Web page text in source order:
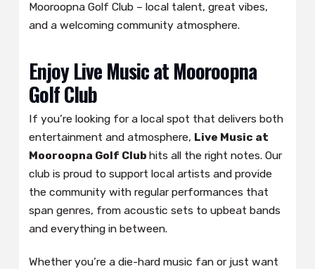
Mooroopna Golf Club – local talent, great vibes,
and a welcoming community atmosphere.
Enjoy Live Music at Mooroopna
Golf Club
If you’re looking for a local spot that delivers both
entertainment and atmosphere, Live Music at
Mooroopna Golf Clubhits all the right notes. Our
club is proud to support local artists and provide
the community with regular performances that
span genres, from acoustic sets to upbeat bands
and everything in between.
Whether you’re a die-hard music fan or just want